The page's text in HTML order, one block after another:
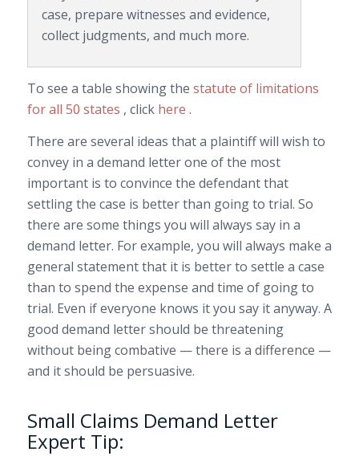
case, prepare witnesses and evidence,
collect judgments, and much more.
To see a table showing the statute of limitations
for all 50 states , click here .
There are several ideas that a plaintiff will wish to
convey in a demand letter one of the most
important is to convince the defendant that
settling the case is better than going to trial. So
there are some things you will always say in a
demand letter. For example, you will always make a
general statement that it is better to settle a case
than to spend the expense and time of going to
trial. Even if everyone knows it you say it anyway. A
good demand letter should be threatening
without being combative — there is a difference —
and it should be persuasive.
Small Claims Demand Letter
Expert Tip: